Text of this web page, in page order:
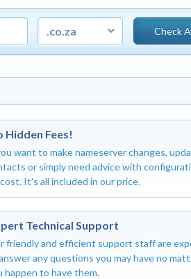
Hidden Fees!
want to make nameserver changes,
or simply need advice with
It's all included in our price.
Technical Support
friendly and efficient support staff are
any questions you may have no
happen to have them.